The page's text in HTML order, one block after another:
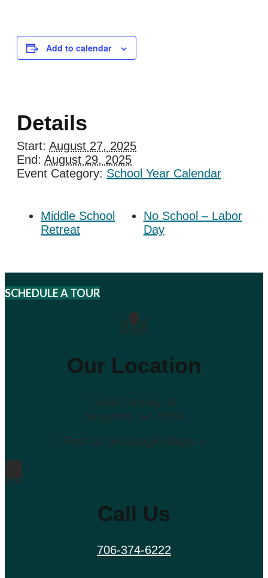
Add to calendar
Details
Start: August 27, 2025
End: August 29, 2025
Event Category: School Year Calendar
Middle School
Retreat
No School – Labor
Day
SCHEDULE A TOUR
Our Location
14090 Old Hwy 76
Morganton, GA 30560
Find Us on Google Maps >
Call Us
706-374-6222